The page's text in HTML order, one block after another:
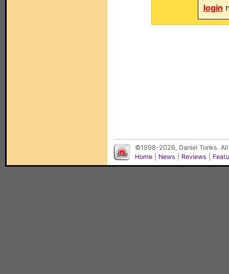
login
©1998-2026, Daniel Tonks.
Home
News Reviews